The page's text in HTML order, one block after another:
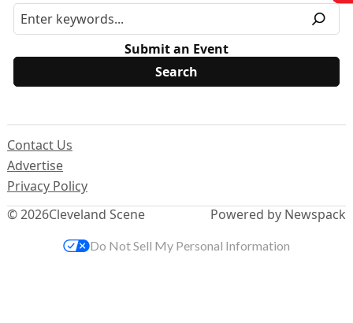
Submit an Event
© 2026Cleveland Scene
Contact Us
Advertise
Privacy Policy
Powered by Newspack
Do Not Sell My Personal Information